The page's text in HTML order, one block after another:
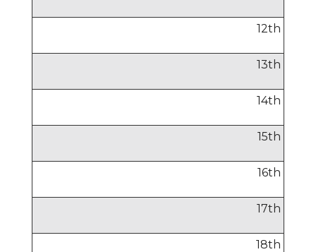
12th
13th
14th
15th
16th
17th
18th